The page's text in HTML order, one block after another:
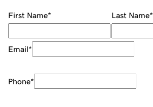
First Name* Last Name*
Email*
Phone*